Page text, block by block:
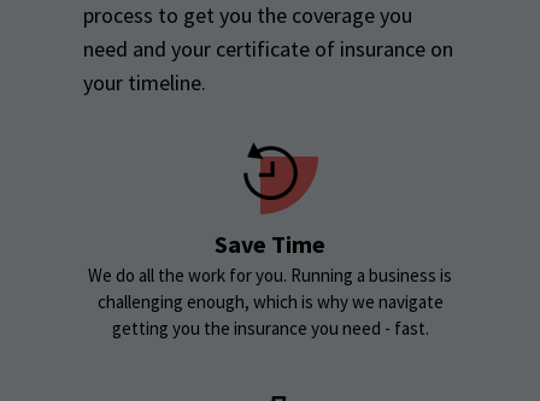
Save Time
We do all the work for you. Running a business is
challenging enough, which is why we navigate
getting you the insurance you need - fast.
process to get you the coverage you
need and your certificate of insurance on
your timeline.